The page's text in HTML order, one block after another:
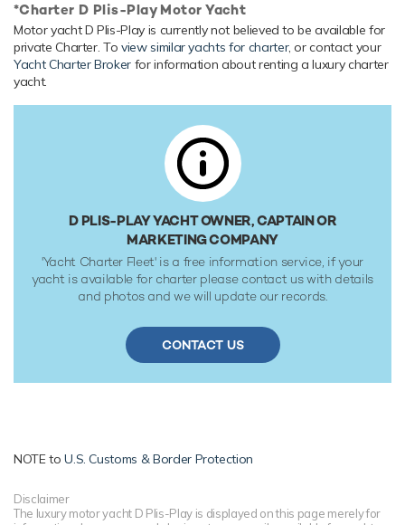
Powered by 3 x diesel MTU (16V 2000 M91) 2,000hp
engines, she comfortably cruises at 27 knots, reaches a
maximum speed of 31 knots with a range of up to 1,300
nautical miles from her 20,000 litre fuel tanks at 11 knots.
*Charter D Plis-Play Motor Yacht
Motor yacht D Plis-Play is currently not believed to be available for
private Charter. Toview similar yachts for charter, or contact your
Yacht Charter Broker for information about renting a luxury charter
yacht.
D PLIS-PLAY YACHT OWNER, CAPTAIN OR
MARKETING COMPANY
'Yacht Charter Fleet' is a free information service, if your
yacht is available for charter please contact us with details
and photos and we will update our records.
CONTACT US
NOTE toU.S. Customs & Border Protection
Disclaimer
The luxury motor yacht D Plis-Play is displayed on this page merely for